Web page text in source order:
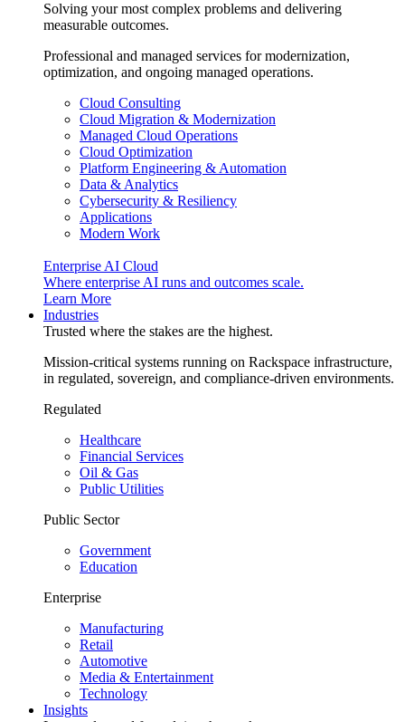
Solving your most complex problems and delivering
measurable outcomes.
Professional and managed services for modernization,
optimization, and ongoing managed operations.
Cloud Consulting
Cloud Migration & Modernization
Managed Cloud Operations
Cloud Optimization
Platform Engineering & Automation
Data & Analytics
Cybersecurity & Resiliency
Applications
Modern Work
Enterprise AI Cloud
Where enterprise AI runs and outcomes scale.
Learn More
Industries
Trusted where the stakes are the highest.
Mission-critical systems running on Rackspace infrastructure,
in regulated, sovereign, and compliance-driven environments.
Regulated
Healthcare
Financial Services
Oil & Gas
Public Utilities
Public Sector
Government
Education
Enterprise
Manufacturing
Retail
Automotive
Media & Entertainment
Technology
Insights